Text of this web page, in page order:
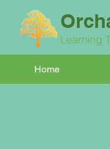
Learning
Home